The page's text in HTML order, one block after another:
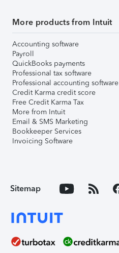
More products from Intuit
Accounting software
Payroll
QuickBooks payments
Professional tax software
Professional accounting software
Credit Karma credit score
Free Credit Karma Tax
More from Intuit
Email & SMS Marketing
Bookkeeper Services
Invoicing Software
Sitemap